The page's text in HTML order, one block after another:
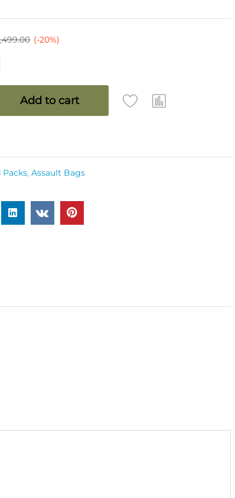
(-20%)
Add to cart
Packs, Assault Bags